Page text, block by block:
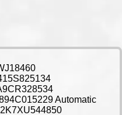
Automatic